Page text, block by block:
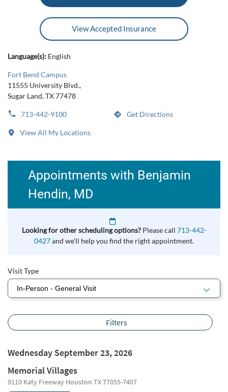
View Accepted Insurance
Language(s): English
Fort Bend Campus
11555 University Blvd.,
Sugar Land, TX 77478
713-442-9100 Get Directions
View All My Locations
Appointments with Benjamin
Hendin, MD
Looking for other scheduling options? Please call 713-442-
0427and we’ll help you find the right appointment.
Visit Type